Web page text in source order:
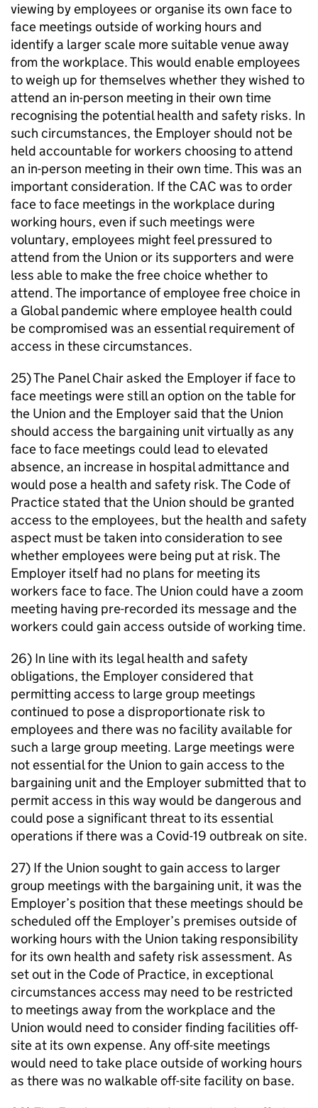
viewing by employees or organise its own face to
face meetings outside of working hours and
identify a larger scale more suitable venue away
from the workplace. This would enable employees
to weigh up for themselves whether they wished to
attend an in-person meeting in their own time
recognising the potential health and safety risks. In
such circumstances, the Employer should not be
held accountable for workers choosing to attend
an in-person meeting in their own time. This was an
important consideration. If the CAC was to order
face to face meetings in the workplace during
working hours, even if such meetings were
voluntary, employees might feel pressured to
attend from the Union or its supporters and were
less able to make the free choice whether to
attend. The importance of employee free choice in
a Global pandemic where employee health could
be compromised was an essential requirement of
access in these circumstances.
25) The Panel Chair asked the Employer if face to
face meetings were still an option on the table for
the Union and the Employer said that the Union
should access the bargaining unit virtually as any
face to face meetings could lead to elevated
absence, an increase in hospital admittance and
would pose a health and safety risk. The Code of
Practice stated that the Union should be granted
access to the employees, but the health and safety
aspect must be taken into consideration to see
whether employees were being put at risk. The
Employer itself had no plans for meeting its
workers face to face. The Union could have a zoom
meeting having pre-recorded its message and the
workers could gain access outside of working time.
26) In line with its legal health and safety
obligations, the Employer considered that
permitting access to large group meetings
continued to pose a disproportionate risk to
employees and there was no facility available for
such a large group meeting. Large meetings were
not essential for the Union to gain access to the
bargaining unit and the Employer submitted that to
permit access in this way would be dangerous and
could pose a significant threat to its essential
operations if there was a Covid-19 outbreak on site.
27) If the Union sought to gain access to larger
group meetings with the bargaining unit, it was the
Employer’s position that these meetings should be
scheduled off the Employer’s premises outside of
working hours with the Union taking responsibility
for its own health and safety risk assessment. As
set out in the Code of Practice, in exceptional
circumstances access may need to be restricted
to meetings away from the workplace and the
Union would need to consider finding facilities off-
site at its own expense. Any off-site meetings
would need to take place outside of working hours
as there was no walkable off-site facility on base.